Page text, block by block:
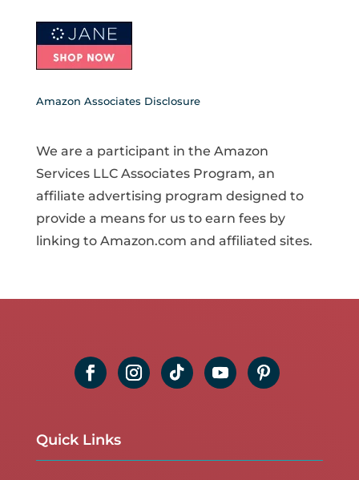
Amazon Associates Disclosure
We are a participant in the Amazon
Services LLC Associates Program, an
affiliate advertising program designed to
provide a means for us to earn fees by
linking to Amazon.com and affiliated sites.
Quick Links